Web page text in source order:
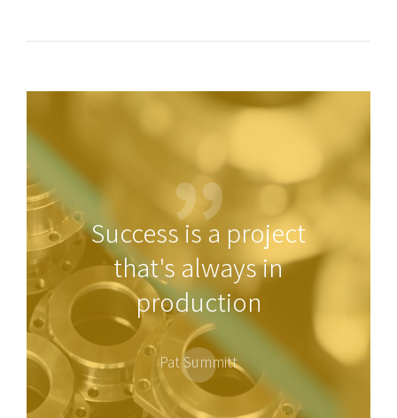
Success is a project
that's always in
production
Pat Summitt